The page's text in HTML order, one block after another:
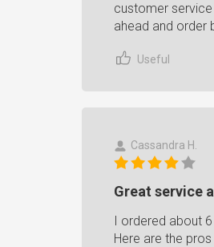
customer
ahead and order
Useful
Cassandra H.
Great service
I ordered about
Here are the